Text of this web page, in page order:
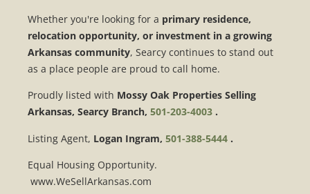
Whether you're looking for a primary residence,
relocation opportunity, or investment in a growing
Arkansas community, Searcy continues to stand out
as a place people are proud to call home.
Proudly listed with Mossy Oak Properties Selling
Arkansas, Searcy Branch, 501-203-4003 .
Listing Agent, Logan Ingram, 501-388-5444 .
Equal Housing Opportunity.
www.WeSellArkansas.com